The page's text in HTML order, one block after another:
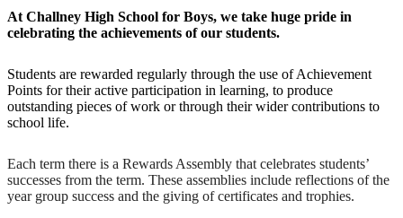
At Challney High School for Boys, we take huge pride in
celebrating the achievements of our students.
Students are rewarded regularly through the use of Achievement
Points for their active participation in learning, to produce
outstanding pieces of work or through their wider contributions to
school life.
Each term there is a Rewards Assembly that celebrates students’
successes from the term. These assemblies include reflections of the
year group success and the giving of certificates and trophies.